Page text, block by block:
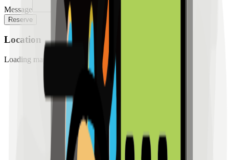
Message
Reserve
Location
Loading map...